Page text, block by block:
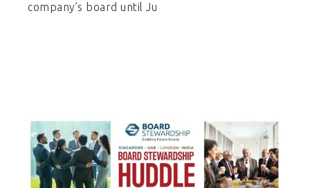
company’s board until Ju